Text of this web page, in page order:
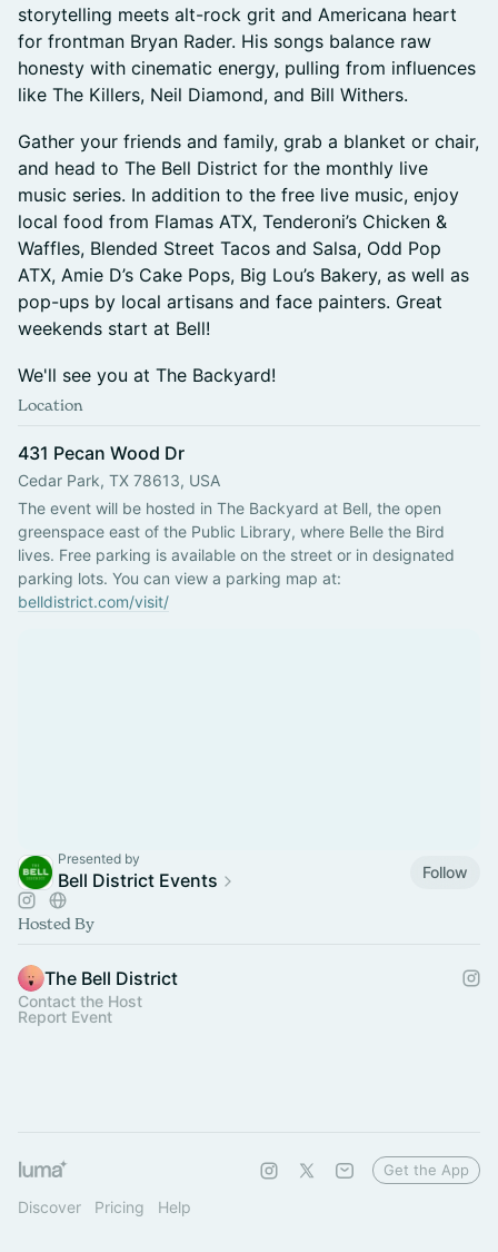
storytelling meets alt-rock grit and Americana heart
for frontman Bryan Rader. His songs balance raw
honesty with cinematic energy, pulling from influences
like The Killers, Neil Diamond, and Bill Withers.
Gather your friends and family, grab a blanket or chair,
and head to The Bell District for the monthly live
music series. In addition to the free live music, enjoy
local food from Flamas ATX, Tenderoni’s Chicken &
Waffles, Blended Street Tacos and Salsa, Odd Pop
ATX, Amie D’s Cake Pops, Big Lou’s Bakery, as well as
pop-ups by local artisans and face painters. Great
weekends start at Bell!
We'll see you at The Backyard!
Location
431 Pecan Wood Dr
Cedar Park, TX 78613, USA
The event will be hosted in The Backyard at Bell, the open
greenspace east of the Public Library, where Belle the Bird
lives. Free parking is available on the street or in designated
belldistrict.com/visit/
Presented by
Bell District Events Follow
Hosted By
The Bell District
Contact the Host
Report Event
Discover Pricing Help
Get the App